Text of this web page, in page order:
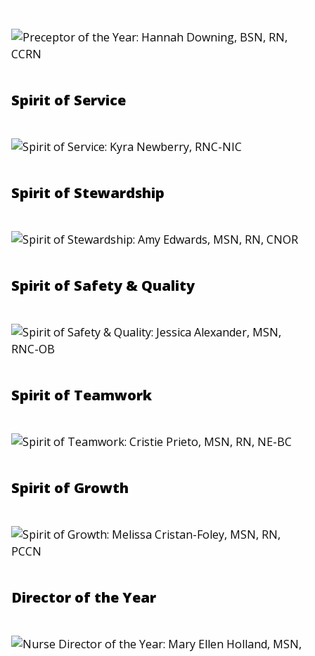
Spirit of Service
Spirit of Stewardship
Spirit of Safety & Quality
Spirit of Teamwork
Spirit of Growth
Director of the Year